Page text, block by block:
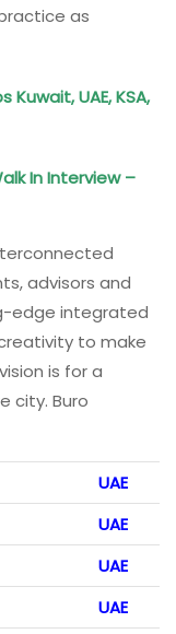
as
Kuwait, UAE, KSA,
In Interview –
advisors and
edge integrated
to make
is for a
city. Buro
UAE
UAE
UAE
UAE